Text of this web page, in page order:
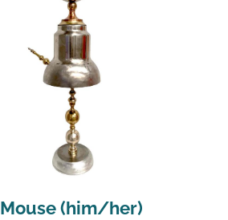
Mouse (him/her)